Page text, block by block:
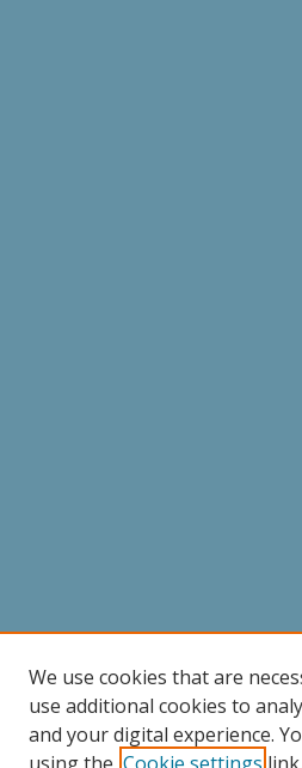
We use cookies that are
use additional cookies to
and your digital experience.